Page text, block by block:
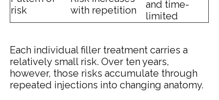
risk
with repetition
and time-
limited
Each individual filler treatment carries a
relatively small risk. Over ten years,
however, those risks accumulate through
repeated injections into changing anatomy.